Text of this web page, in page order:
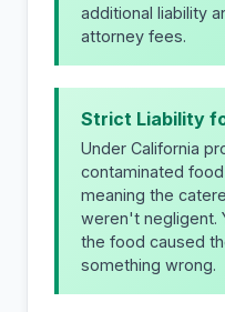
additional liability
attorney fees.
Strict Liability
Under California
contaminated
meaning the
weren't negligent.
the food caused
something wrong.